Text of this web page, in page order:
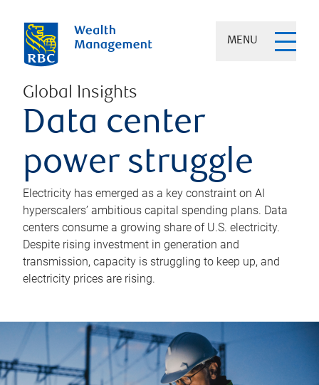
MENU
Global Insights
Data center
power struggle
Electricity has emerged as a key constraint on AI
hyperscalers’ ambitious capital spending plans. Data
centers consume a growing share of U.S. electricity.
Despite rising investment in generation and
transmission, capacity is struggling to keep up, and
electricity prices are rising.